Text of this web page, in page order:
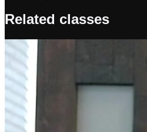
Related classes